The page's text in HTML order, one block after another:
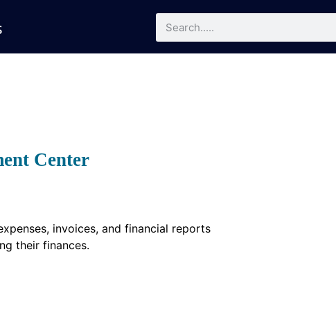
Center
invoices, and financial reports
their finances.